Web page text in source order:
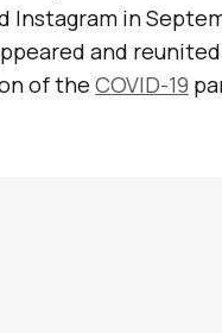
in
and
of the COVID-19